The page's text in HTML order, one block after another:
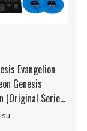
Evangelion
Genesis
(Original Series